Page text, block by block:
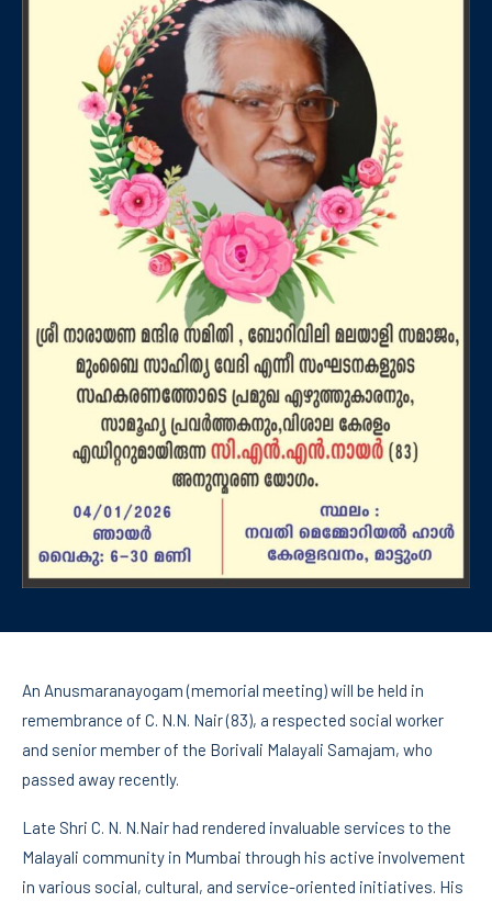
An Anusmaranayogam (memorial meeting) will be held in
remembrance of C. N.N. Nair (83), a respected social worker
and senior member of the Borivali Malayali Samajam, who
passed away recently.
Late Shri C. N. N.Nair had rendered invaluable services to the
Malayali community in Mumbai through his active involvement
in various social, cultural, and service-oriented initiatives. His